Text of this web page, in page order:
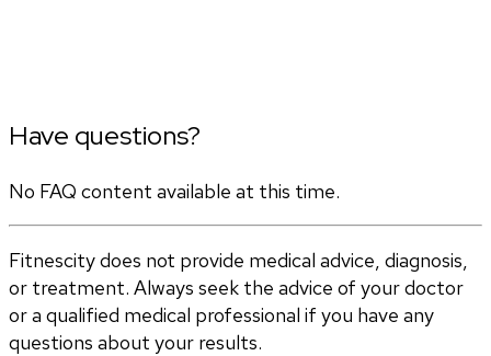
Have questions?
No FAQ content available at this time.
Fitnescity does not provide medical advice, diagnosis,
or treatment. Always seek the advice of your doctor
or a qualified medical professional if you have any
questions about your results.